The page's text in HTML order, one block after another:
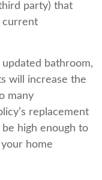
party) that
current
bathroom,
will increase the
many
replacement
high enough to
home